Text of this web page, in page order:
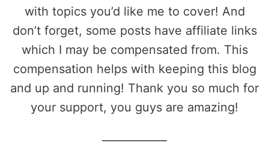
with topics you’d like me to cover! And
don’t forget, some posts have affiliate links
which I may be compensated from. This
compensation helps with keeping this blog
and up and running! Thank you so much for
your support, you guys are amazing!